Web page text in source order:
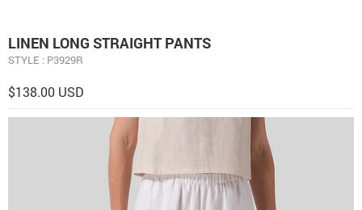
LINEN LONG STRAIGHT PANTS
STYLE : P3929R
$138.00 USD